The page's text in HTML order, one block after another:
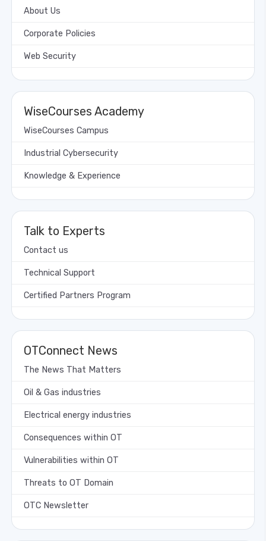
About Us
Corporate Policies
Web Security
WiseCourses Academy
WiseCourses Campus
Industrial Cybersecurity
Knowledge & Experience
Talk to Experts
Contact us
Technical Support
Certified Partners Program
OTConnect News
The News That Matters
Oil & Gas industries
Electrical energy industries
Consequences within OT
Vulnerabilities within OT
Threats to OT Domain
OTC Newsletter